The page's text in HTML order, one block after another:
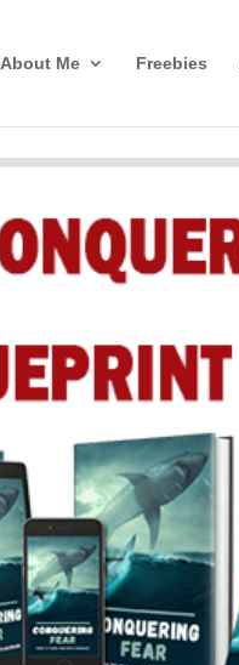
About Me Freebies